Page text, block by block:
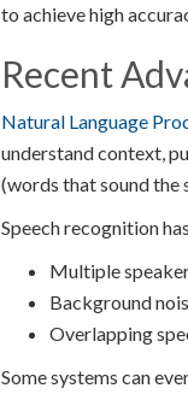
to achieve high
Recent
Natural Language
understand context,
(words that sound the
Speech recognition
Multiple
Background
Overlapping
Some systems can